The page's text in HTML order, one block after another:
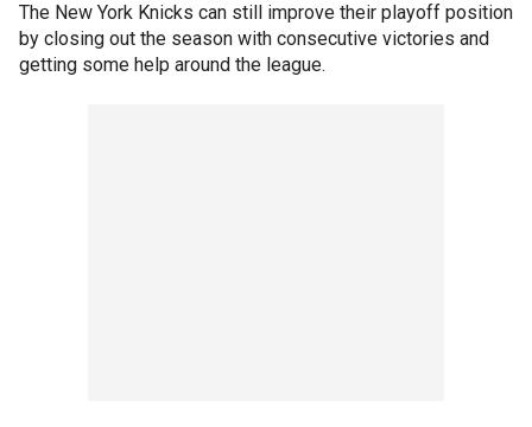
The New York Knicks can still improve their playoff position
by closing out the season with consecutive victories and
getting some help around the league.